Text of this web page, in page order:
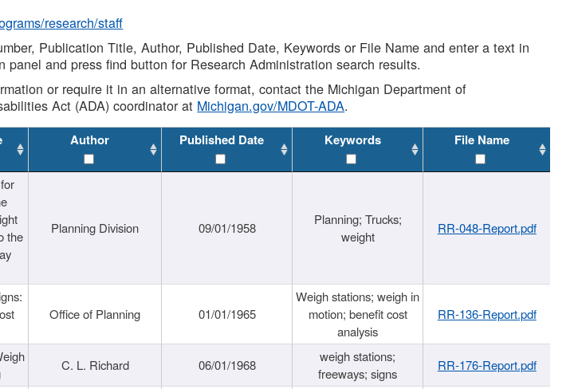
research/staff
Publication Title, Author, Published Date, Keywords or File Name and enter a text in
and press find button for Research Administration search results.
or require it in an alternative format, contact the Michigan Department of
Act (ADA) coordinator at Michigan.gov/MDOT-ADA.
Author Published Date Keywords File Name
the
Planning Division 09/01/1958
Planning; Trucks;
weight
RR-048-Report.pdf
Office of Planning 01/01/1965
Weigh stations; weigh in
motion; benefit cost
analysis
RR-136-Report.pdf
C. L. Richard 06/01/1968
weigh stations;
freeways; signs
RR-176-Report.pdf